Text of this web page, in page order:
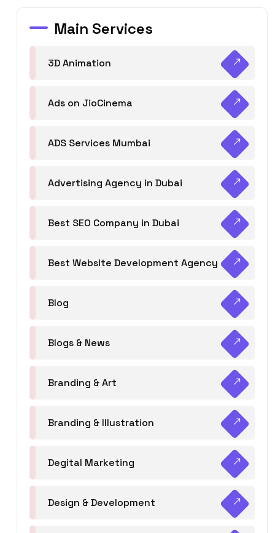
Main Services
3D Animation
Ads on JioCinema
ADS Services Mumbai
Advertising Agency in Dubai
Best SEO Company in Dubai
Best Website Development Agency
Blog
Blogs & News
Branding & Art
Branding & Illustration
Degital Marketing
Design & Development